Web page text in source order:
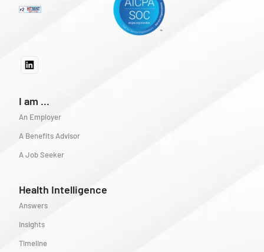
I am ...
An Employer
A Benefits Advisor
A Job Seeker
Health Intelligence
Answers
Insights
Timeline